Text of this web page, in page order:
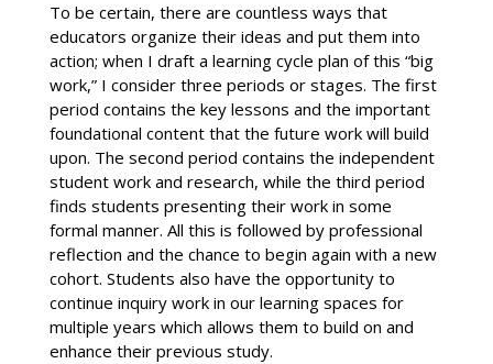
To be certain, there are countless ways that
educators organize their ideas and put them into
action; when I draft a learning cycle plan of this “big
work,” I consider three periods or stages. The first
period contains the key lessons and the important
foundational content that the future work will build
upon. The second period contains the independent
student work and research, while the third period
finds students presenting their work in some
formal manner. All this is followed by professional
reflection and the chance to begin again with a new
cohort. Students also have the opportunity to
continue inquiry work in our learning spaces for
multiple years which allows them to build on and
enhance their previous study.